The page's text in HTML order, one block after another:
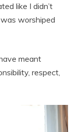
like I didn’t
worshiped
meant
respect,